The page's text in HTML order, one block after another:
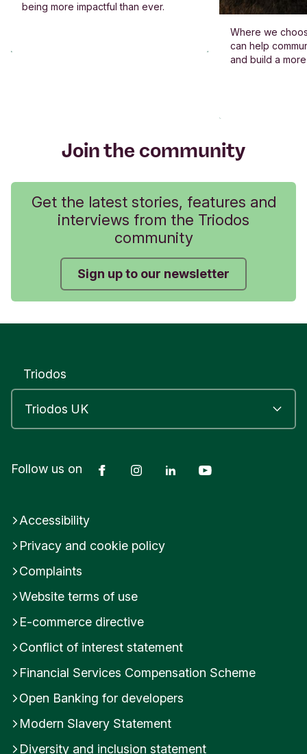
being more impactful than ever.
Where we
can help
and build a
Join the community
Get the latest stories, features and
interviews from the Triodos
community
Sign up to our newsletter
Triodos
Follow us on FacebookInstagramLinkedIn
Accessibility
Privacy and cookie policy
Complaints
Website terms of use
E-commerce directive
Conflict of interest statement
Financial Services Compensation Scheme
Open Banking for developers
Modern Slavery Statement
Diversity and inclusion statement